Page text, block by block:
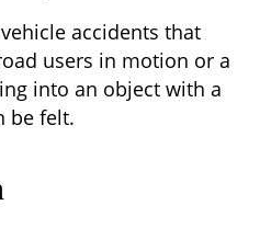
accidents that
users in motion or a
into an object with a
be felt.